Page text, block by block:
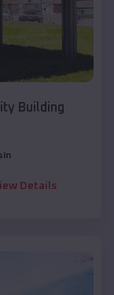
Building
Details